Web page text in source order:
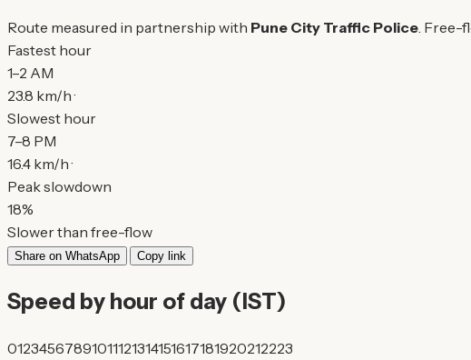
Route measured in partnership with Pune City Traffic Police . Free-
Fastest hour
1–2 AM
23.8 km/h ·
Slowest hour
7–8 PM
16.4 km/h ·
Peak slowdown
18%
Slower than free-flow
Share on WhatsApp Copy link
Speed by hour of day (IST)
01234567891011121314151617181920212223